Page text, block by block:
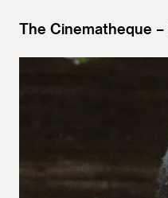
The Cinematheque